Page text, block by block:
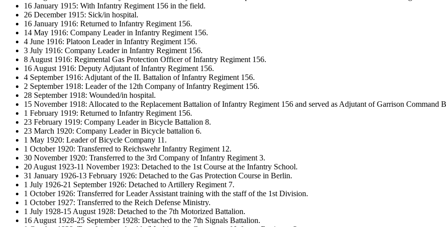
16 January 1915: With Infantry Regiment 156 in the field.
26 December 1915: Sick/in hospital.
16 January 1916: Returned to Infantry Regiment 156.
14 May 1916: Company Leader in Infantry Regiment 156.
4 June 1916: Platoon Leader in Infantry Regiment 156.
3 July 1916: Company Leader in Infantry Regiment 156.
8 August 1916: Regimental Gas Protection Officer of Infantry Regiment 156.
16 August 1916: Deputy Adjutant of Infantry Regiment 156.
4 September 1916: Adjutant of the II. Battalion of Infantry Regiment 156.
2 September 1918: Leader of the 12th Company of Infantry Regiment 156.
28 September 1918: Wounded/in hospital.
15 November 1918: Allocated to the Replacement Battalion of Infantry Regiment 156 and served as Adjutant of Garrison Command
1 February 1919: Returned to Infantry Regiment 156.
23 February 1919: Company Leader in Bicycle Battalion 8.
23 March 1920: Company Leader in Bicycle battalion 6.
1 May 1920: Leader of Bicycle Company 11.
1 October 1920: Transferred to Reichswehr Infantry Regiment 12.
30 November 1920: Transferred to the 3rd Company of Infantry Regiment 3.
20 August 1923-11 November 1923: Detached to the 1st Course at the Infantry School.
31 January 1926-13 February 1926: Detached to the Gas Protection Course in Berlin.
1 July 1926-21 September 1926: Detached to Artillery Regiment 7.
1 October 1926: Transferred for Leader Assistant training with the staff of the 1st Division.
1 October 1927: Transferred to the Reich Defense Ministry.
1 July 1928-15 August 1928: Detached to the 7th Motorized Battalion.
16 August 1928-25 September 1928: Detached to the 7th Signals Battalion.